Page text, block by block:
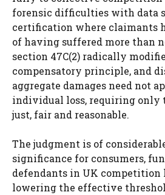
forensic difficulties with data
certification where claimants
of having suffered more than
section 47C(2) radically
compensatory principle, and
aggregate damages need not
individual loss, requiring only
just, fair and reasonable.
The judgment is of
significance for consumers,
defendants in UK
lowering the effective